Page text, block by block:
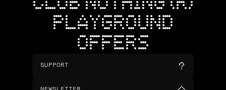
PLAYGROUND
OFFERS
SUPPORT